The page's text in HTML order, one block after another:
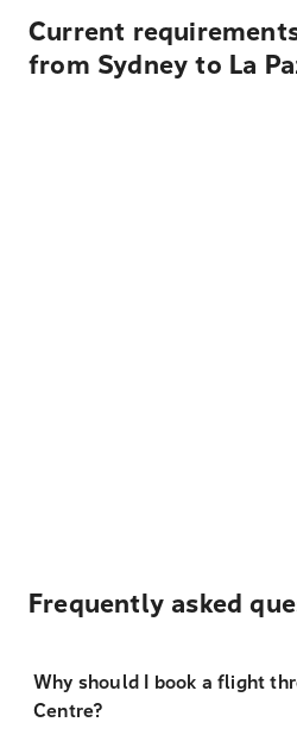
Current
from Sydney to La
Frequently asked
Why should I book a flight
Centre?